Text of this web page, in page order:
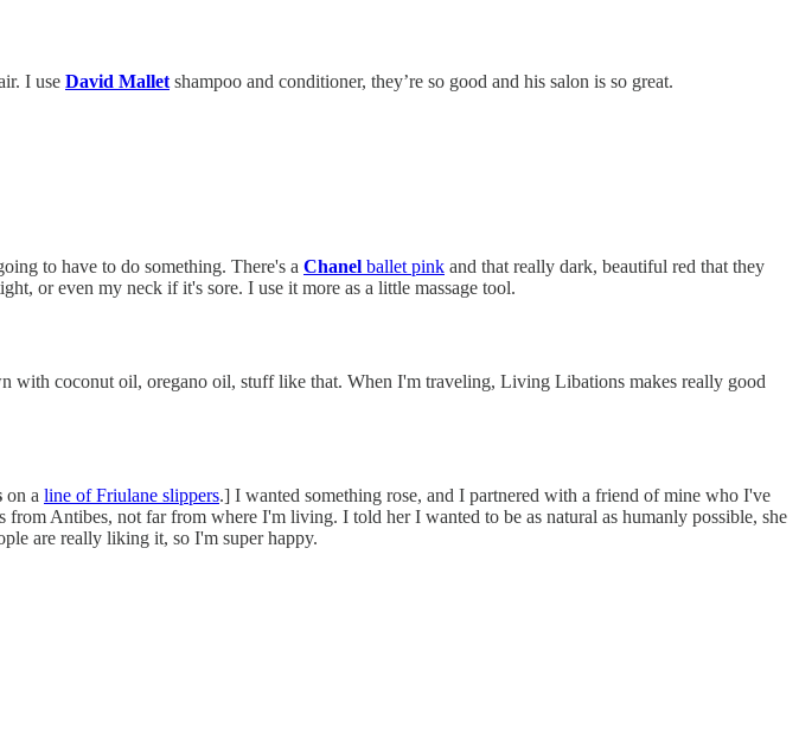
I use David Mallet shampoo and conditioner, they’re so good and his salon is so great.
to have to do something. There's a Chanel ballet pink and that really dark, beautiful red that they
or even my neck if it's sore. I use it more as a little massage tool.
with coconut oil, oregano oil, stuff like that. When I'm traveling, Living Libations makes really good
on a line of Friulane slippers.] I wanted something rose, and I partnered with a friend of mine who I've
from Antibes, not far from where I'm living. I told her I wanted to be as natural as humanly possible, she
are really liking it, so I'm super happy.